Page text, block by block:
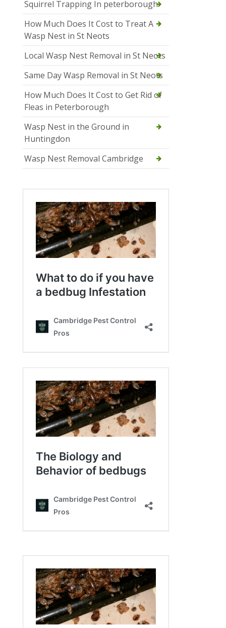
Squirrel Trapping In peterborough
How Much Does It Cost to Treat A
Wasp Nest in St Neots
Local Wasp Nest Removal in St Neots
Same Day Wasp Removal in St Neots
How Much Does It Cost to Get Rid of
Fleas in Peterborough
Wasp Nest in the Ground in
Huntingdon
Wasp Nest Removal Cambridge